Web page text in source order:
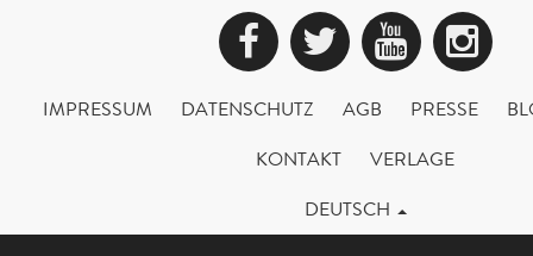
Facebook
Twitter
IMPRESSUM DATENSCHUTZ AGB PRESSE
KONTAKT
VERLAGE
DEUTSCH